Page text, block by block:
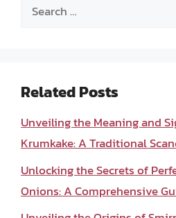
Search
Related Posts
Unveiling the Meaning and
Krumkake: A Traditional
Unlocking the Secrets of
Onions: A Comprehensive